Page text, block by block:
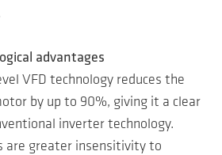
advantages
VFD technology reduces the
by up to 90%, giving it a clear
inverter technology.
are greater insensitivity to